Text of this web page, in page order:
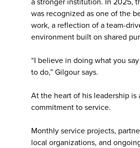
was recognized as one of the
work, a reflection of a team-
environment built on shared
“I believe in doing what you
to do,” Gilgour says.
At the heart of his leadership is
commitment to service.
Monthly service projects,
local organizations, and